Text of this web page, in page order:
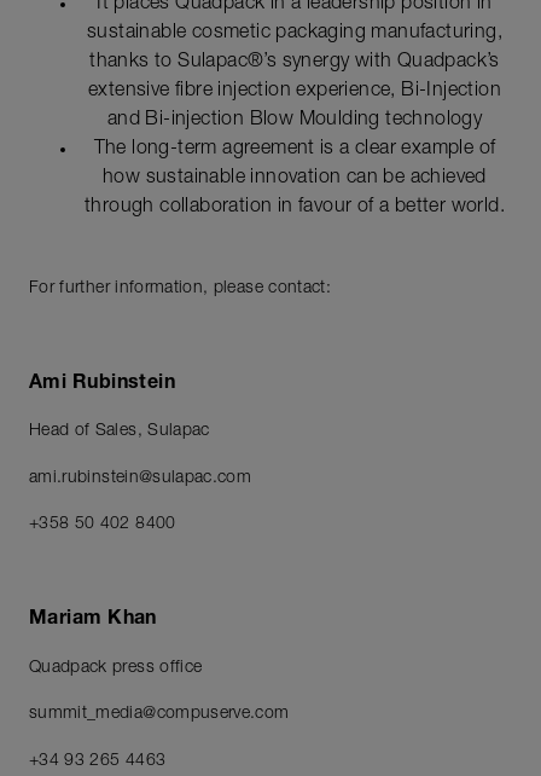
It places Quadpack in a leadership position in
sustainable cosmetic packaging manufacturing,
thanks to Sulapac®’s synergy with Quadpack’s
extensive fibre injection experience, Bi-Injection
and Bi-injection Blow Moulding technology
The long-term agreement is a clear example of
how sustainable innovation can be achieved
through collaboration in favour of a better world.
For further information, please contact:
Ami Rubinstein
Head of Sales, Sulapac
ami.rubinstein@sulapac.com
+358 50 402 8400
Mariam Khan
Quadpack press office
summit_media@compuserve.com
+34 93 265 4463